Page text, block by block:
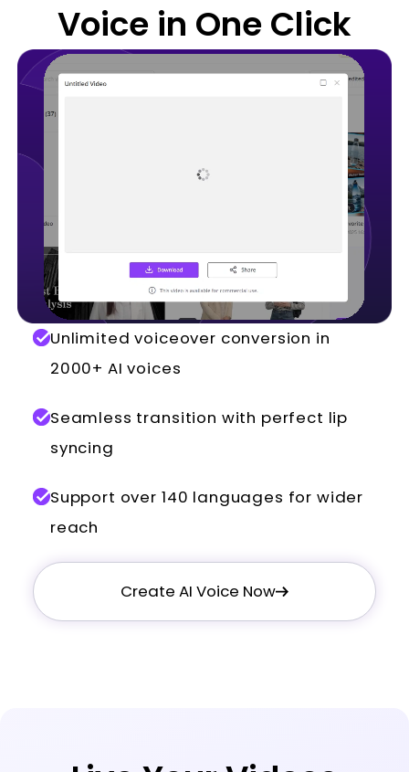
Voice in One Click
Unlimited voiceover conversion in
2000+ AI voices
Seamless transition with perfect lip
syncing
Support over 140 languages for wider
reach
Create AI Voice Now